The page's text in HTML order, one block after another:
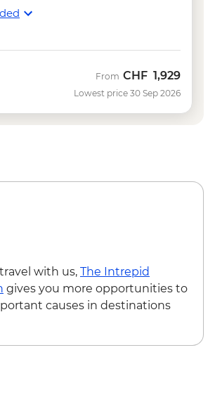
From CHF 1,929
Lowest price 30 Sep 2026
with us, The Intrepid
gives you more opportunities to
causes in destinations